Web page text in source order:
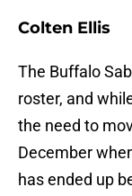
Colten Ellis
The Buffalo
roster, and
the need to
December
has ended up